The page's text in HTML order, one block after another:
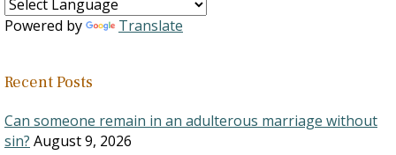
Powered by Translate
Recent Posts
Can someone remain in an adulterous marriage without
sin? August 9, 2026